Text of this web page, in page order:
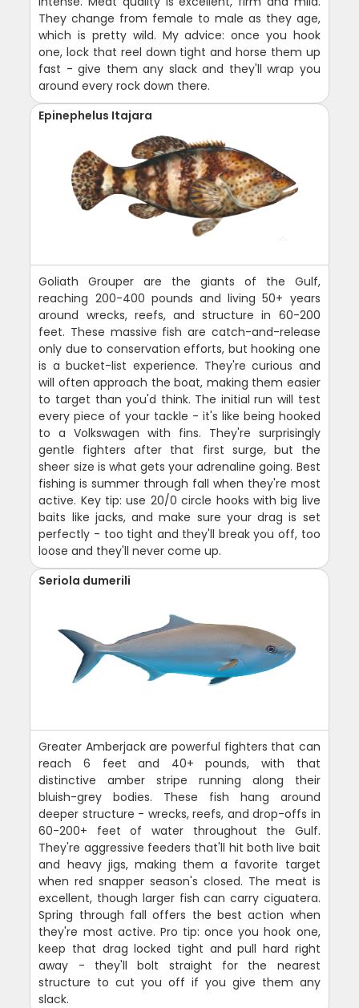
They change from female to male as they age,
which is pretty wild. My advice: once you hook
one, lock that reel down tight and horse them up
fast - give them any slack and they'll wrap you
around every rock down there.
Epinephelus Itajara
Goliath Grouper are the giants of the Gulf,
reaching 200-400 pounds and living 50+ years
around wrecks, reefs, and structure in 60-200
feet. These massive fish are catch-and-release
only due to conservation efforts, but hooking one
is a bucket-list experience. They're curious and
will often approach the boat, making them easier
to target than you'd think. The initial run will test
every piece of your tackle - it's like being hooked
to a Volkswagen with fins. They're surprisingly
gentle fighters after that first surge, but the
sheer size is what gets your adrenaline going. Best
fishing is summer through fall when they're most
active. Key tip: use 20/0 circle hooks with big live
baits like jacks, and make sure your drag is set
perfectly - too tight and they'll break you off, too
loose and they'll never come up.
Seriola dumerili
Greater Amberjack are powerful fighters that can
reach 6 feet and 40+ pounds, with that
distinctive amber stripe running along their
bluish-grey bodies. These fish hang around
deeper structure - wrecks, reefs, and drop-offs in
60-200+ feet of water throughout the Gulf.
They're aggressive feeders that'll hit both live bait
and heavy jigs, making them a favorite target
when red snapper season's closed. The meat is
excellent, though larger fish can carry ciguatera.
Spring through fall offers the best action when
they're most active. Pro tip: once you hook one,
keep that drag locked tight and pull hard right
away - they'll bolt straight for the nearest
structure to cut you off if you give them any
slack.